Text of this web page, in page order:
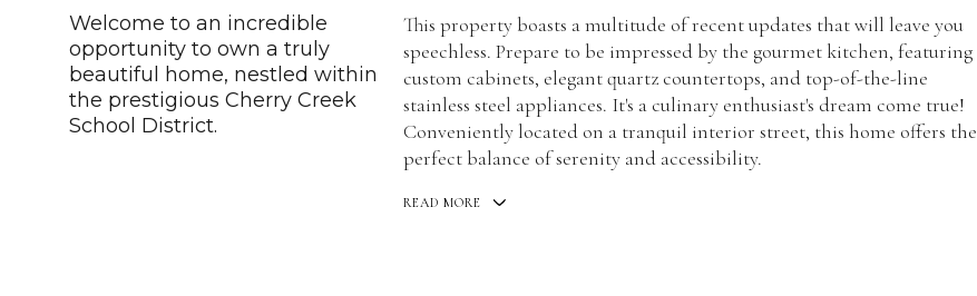
Welcome to an incredible
opportunity to own a truly
beautiful home, nestled within
the prestigious Cherry Creek
School District.
This property boasts a multitude of recent updates that will leave you
speechless. Prepare to be impressed by the gourmet kitchen, featuring
custom cabinets, elegant quartz countertops, and top-of-the-line
stainless steel appliances. It's a culinary enthusiast's dream come true!
Conveniently located on a tranquil interior street, this home offers the
perfect balance of serenity and accessibility.
READ MORE